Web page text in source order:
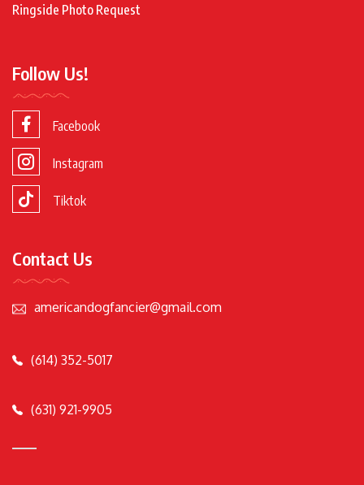
Ringside Photo Request
Follow Us!
Facebook
Instagram
Tiktok
Contact Us
americandogfancier@gmail.com
(614) 352-5017
(631) 921-9905